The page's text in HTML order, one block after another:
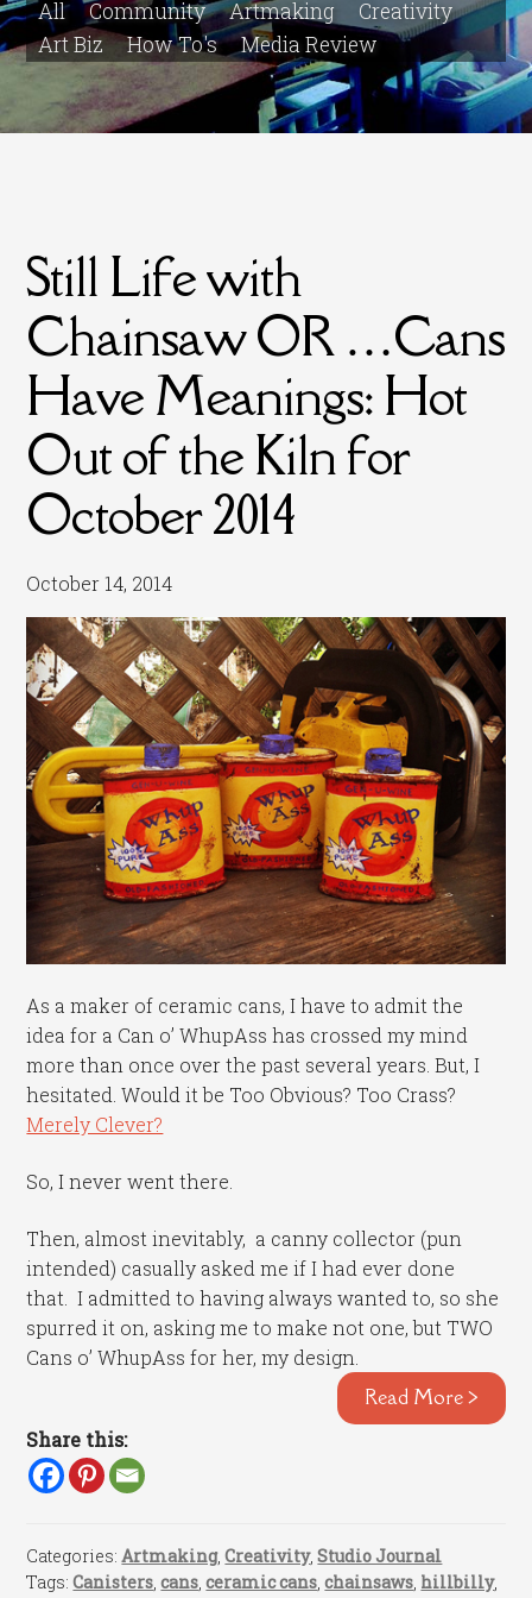
All Community Artmaking
Creativity
Art Biz
How To's Media Review
Still Life with
Chainsaw OR …Cans
Have Meanings: Hot
Out of the Kiln for
October 2014
October 14, 2014
As a maker of ceramic cans, I have to admit the
idea for a Can o’ WhupAss has crossed my mind
more than once over the past several years. But, I
hesitated. Would it be Too Obvious? Too Crass?
Merely Clever?
So, I never went there.
Then, almost inevitably, a canny collector (pun
intended) casually asked me if I had ever done
that. I admitted to having always wanted to, so she
spurred it on, asking me to make not one, but TWO
Cans o’ WhupAss for her, my design.
Read More >
Share this:
Categories:Artmaking,Creativity,Studio Journal
Tags:Canisters,cans,ceramic cans,chainsaws, hillbilly,